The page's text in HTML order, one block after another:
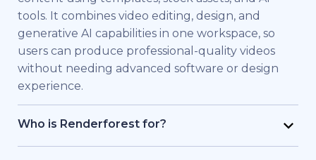
tools. It combines video editing, design, and
generative AI capabilities in one workspace, so
users can produce professional-quality videos
without needing advanced software or design
experience.
Who is Renderforest for?
Renderforest is built for individuals and teams